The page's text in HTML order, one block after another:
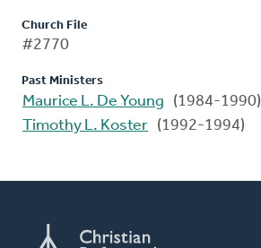
Church File
#2770
Past Ministers
Maurice L. De Young
(1984-1990)
Timothy L. Koster (1992-1994)